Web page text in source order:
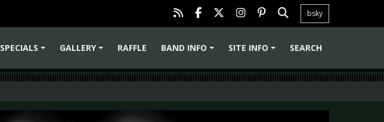
bsky
SPECIALS
GALLERY
RAFFLE
BAND INFO
SITE INFO SEARCH